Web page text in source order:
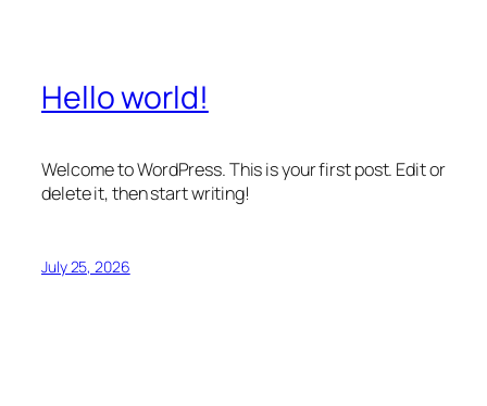
Hello world!
Welcome to WordPress. This is your first post. Edit or
delete it, then start writing!
July 25, 2026